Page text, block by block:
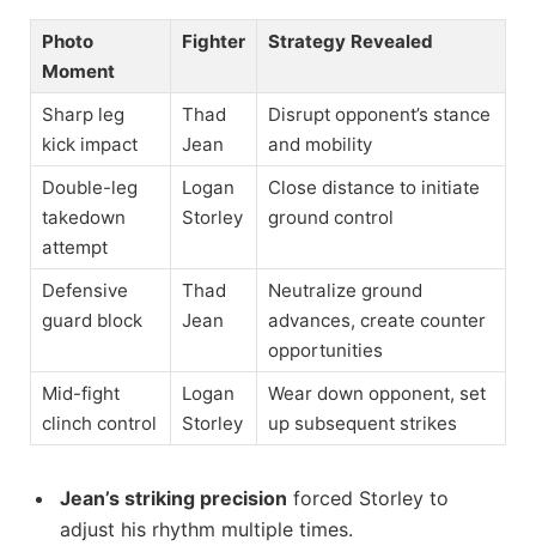
Photo
Moment
Fighter Strategy Revealed
Sharp leg
kick impact
Thad
Jean
Disrupt opponent’s stance
and mobility
Double-leg
takedown
attempt
Logan
Storley
Close distance to initiate
ground control
Defensive
guard block
Thad
Jean
Neutralize ground
advances, create counter
opportunities
Mid-fight
clinch control
Logan
Storley
Wear down opponent, set
up subsequent strikes
Jean’s striking precision forced Storley to
adjust his rhythm multiple times.